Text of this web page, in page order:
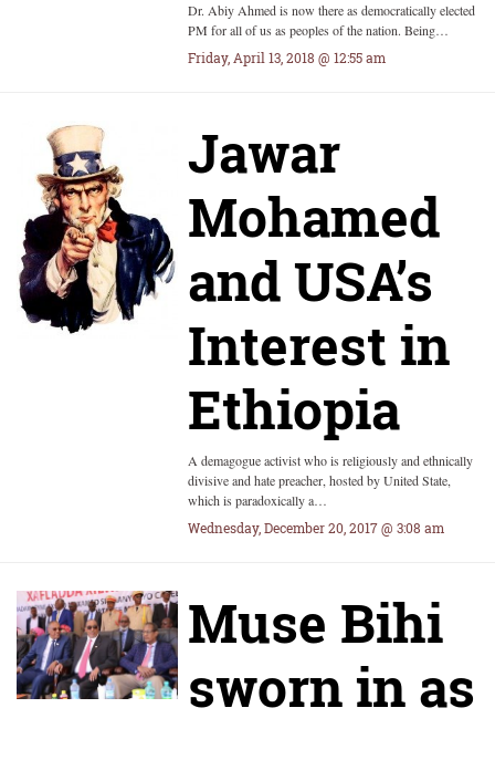
Dr. Abiy Ahmed is now there as democratically elected
PM for all of us as peoples of the nation. Being…
Friday, April 13, 2018 @ 12:55 am
Jawar
Mohamed
and USA’s
Interest in
Ethiopia
A demagogue activist who is religiously and ethnically
divisive and hate preacher, hosted by United State,
which is paradoxically a…
Wednesday, December 20, 2017 @ 3:08 am
Muse Bihi
sworn in as